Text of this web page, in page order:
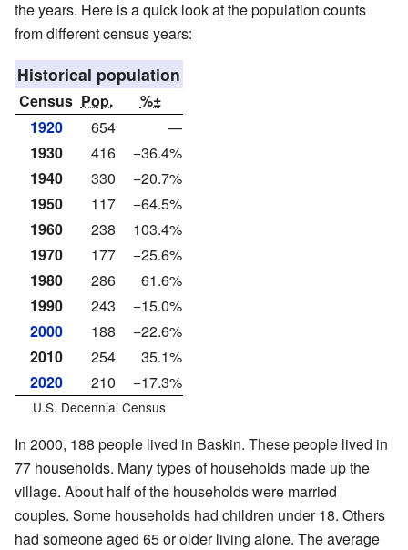
the years. Here is a quick look at the population counts
from different census years:
Historical population
Census Pop.
%±
1920
654
—
1930
416
−36.4%
1940
330
−20.7%
1950
117
−64.5%
1960
238
103.4%
1970
177
−25.6%
1980
286
61.6%
1990
243
−15.0%
2000
188
−22.6%
2010
254
35.1%
2020
210 −17.3%
U.S. Decennial Census
In 2000, 188 people lived in Baskin. These people lived in
77 households. Many types of households made up the
village. About half of the households were married
couples. Some households had children under 18. Others
had someone aged 65 or older living alone. The average